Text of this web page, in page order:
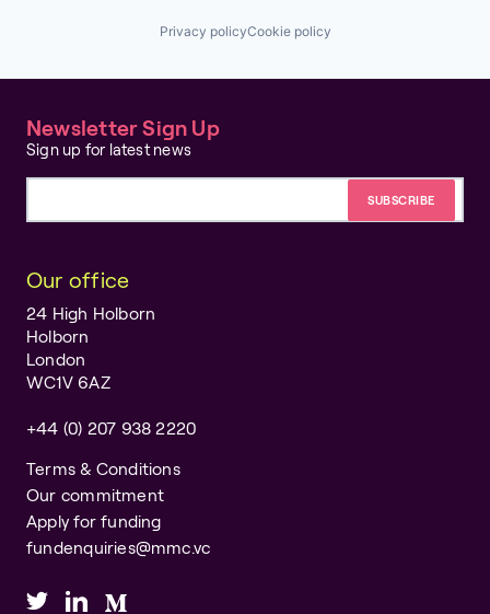
Privacy policyCookie policy
Newsletter Sign Up
Sign up for latest news
Our office
24 High Holborn
Holborn
London
WC1V 6AZ
+44 (0) 207 938 2220
Terms & Conditions
Our commitment
Apply for funding
fundenquiries@mmc.vc